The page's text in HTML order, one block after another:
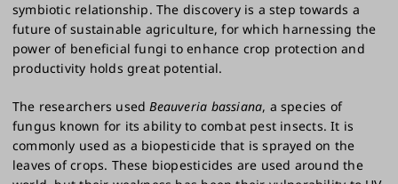
symbiotic relationship. The discovery is a step towards a
future of sustainable agriculture, for which harnessing the
power of beneficial fungi to enhance crop protection and
productivity holds great potential.
The researchers usedBeauveria bassiana, a species of
fungus known for its ability to combat pest insects. It is
commonly used as a biopesticide that is sprayed on the
leaves of crops. These biopesticides are used around the